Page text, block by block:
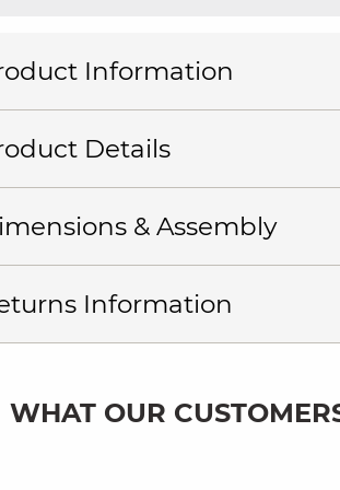
Information
Details
& Assembly
Information
WHAT OUR